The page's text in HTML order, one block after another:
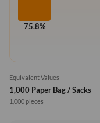
75.8%
Equivalent Values
1,000 Paper Bag / Sacks
1,000 pieces